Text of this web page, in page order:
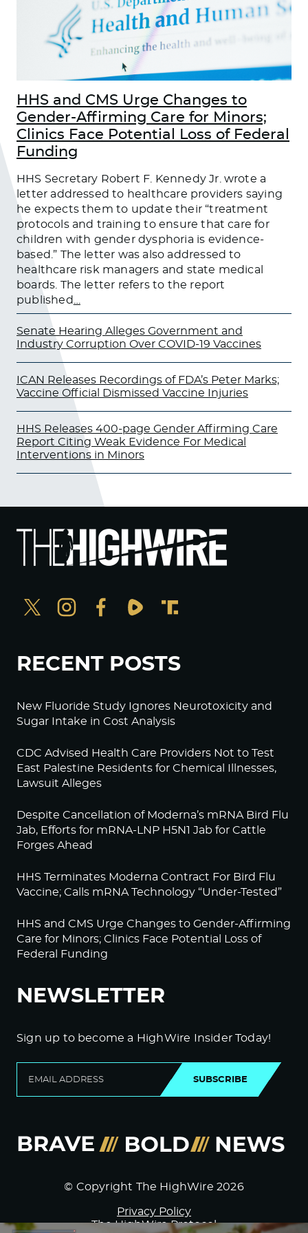
HHS and CMS Urge Changes to
Gender-Affirming Care for Minors;
Clinics Face Potential Loss of Federal
Funding
HHS Secretary Robert F. Kennedy Jr. wrote a
letter addressed to healthcare providers saying
he expects them to update their “treatment
protocols and training to ensure that care for
children with gender dysphoria is evidence-
based.” The letter was also addressed to
healthcare risk managers and state medical
boards. The letter refers to the report
published
Senate Hearing Alleges Government and
Industry Corruption Over COVID-19 Vaccines
ICAN Releases Recordings of FDA’s Peter Marks;
Vaccine Official Dismissed Vaccine Injuries
HHS Releases 400-page Gender Affirming Care
Report Citing Weak Evidence For Medical
Interventions in Minors
RECENT POSTS
New Fluoride Study Ignores Neurotoxicity and
Sugar Intake in Cost Analysis
CDC Advised Health Care Providers Not to Test
East Palestine Residents for Chemical Illnesses,
Lawsuit Alleges
Despite Cancellation of Moderna’s mRNA Bird Flu
Jab, Efforts for mRNA-LNP H5N1 Jab for Cattle
Forges Ahead
HHS Terminates Moderna Contract For Bird Flu
Vaccine; Calls mRNA Technology “Under-Tested”
HHS and CMS Urge Changes to Gender-Affirming
Care for Minors; Clinics Face Potential Loss of
Federal Funding
NEWSLETTER
Sign up to become a HighWire Insider Today!
SUBSCRIBE
© Copyright The HighWire 2026
Privacy Policy
The HighWire Protocol